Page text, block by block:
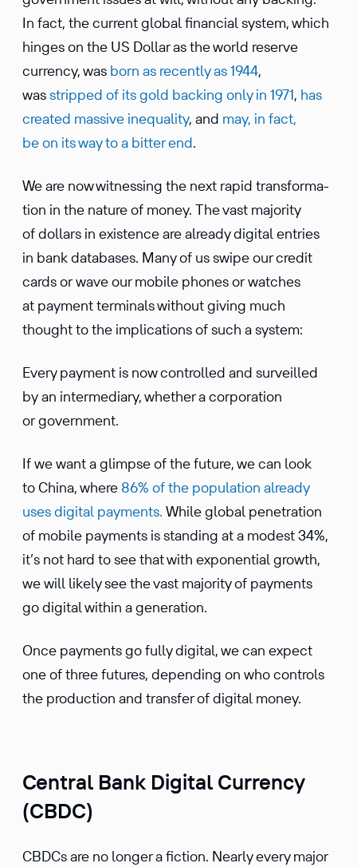
In fact, the current global finan­cial system, which
hinges on the US Dollar as the world reserve
currency, was born as recently as 1944,
wasstripped of its gold backing only in 1971, has
created massive inequality, and may, in fact,
be on its way to a bitter end.
We are now witnessing the next rapid trans­for­ma­
tion in the nature of money. The vast majority
of dollars in existence are already digital entries
in bank databases. Many of us swipe our credit
cards or wave our mobile phones or watches
at payment termi­nals without giving much
thought to the impli­ca­tions of such a system:
Every payment is now controlled and surveilled
by an inter­me­diary, whether a corpo­ra­tion
or government.
If we want a glimpse of the future, we can look
to China, where 86% of the popula­tion already
uses digital payments. While global penetra­tion
of mobile payments is standing at a modest 34%,
it’s not hard to see that with exponen­tial growth,
we will likely see the vast majority of payments
go digital within a generation.
Once payments go fully digital, we can expect
one of three futures, depending on who controls
the produc­tion and transfer of digital money.
Central Bank Digital Currency
(CBDC)
CBDCs are no longer a fiction. Nearly every major